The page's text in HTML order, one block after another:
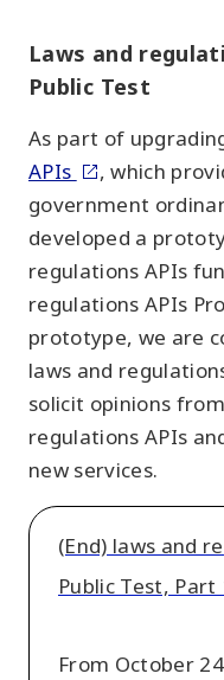
Laws and
Public Test
As part of
APIs
, which
government
developed a
regulations APIs
regulations APIs
prototype, we are
laws and
solicit opinions
regulations APIs
new services.
(End) laws and
Public Test, Part
From October